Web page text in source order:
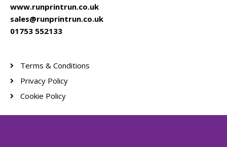
www.runprintrun.co.uk
sales@runprintrun.co.uk
01753 552133
Terms & Conditions
Privacy Policy
Cookie Policy